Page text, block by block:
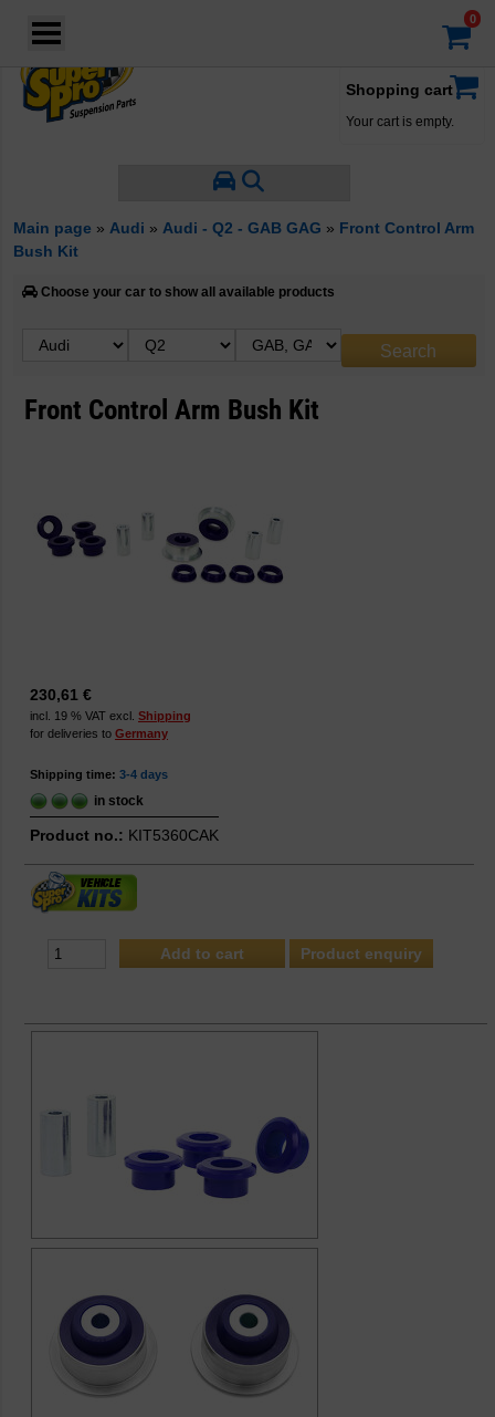
Shopping cart
Your cart is empty.
Main page » Audi » Audi - Q2 - GAB GAG » Front Control Arm
Bush Kit
Choose your car to show all available products
Front Control Arm Bush Kit
230,61 €
incl. 19 % VAT excl. Shipping
for deliveries to Germany
Shipping time: 3-4 days
in stock
Product no.: KIT5360CAK
Product enquiry